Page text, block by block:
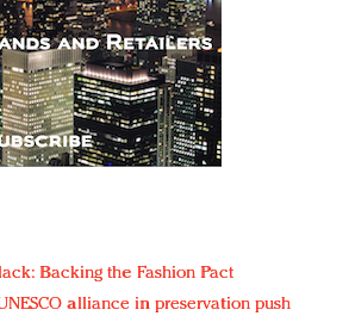
Backing the Fashion Pact
alliance in preservation push